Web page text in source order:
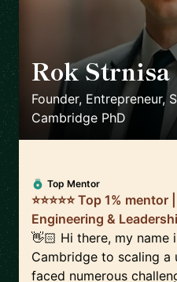
Rok Strnisa
Founder, Entrepreneur,
Cambridge PhD
Top Mentor
⭐⭐⭐⭐⭐ Top 1%
Engineering &
👋🏻 Hi there, my name
Cambridge to scaling a
faced numerous